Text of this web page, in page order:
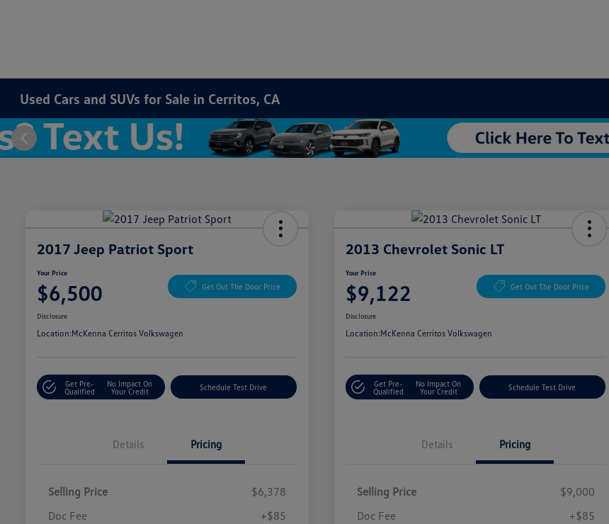
Used Cars and SUVs for Sale in Cerritos, CA
2017 Jeep Patriot Sport
Your Price
$6,500 Get Out The Door Price
Disclosure
Location:McKenna Cerritos Volkswagen
Get Pre-
Qualified
No Impact On
Your Credit
Schedule Test Drive
Details Pricing
Selling Price
$6,378
Doc Fee
+$85
2013 Chevrolet Sonic LT
Your Price
$9,122 Get Out The Door Price
Disclosure
Location:McKenna Cerritos Volkswagen
Get Pre-
Qualified
No Impact On
Your Credit
Schedule Test Drive
Details Pricing
Selling Price
$9,000
Doc Fee
+$85